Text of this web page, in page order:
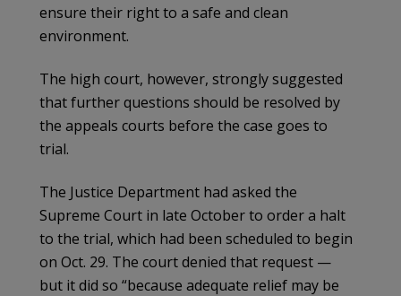
ensure their right to a safe and clean
environment.
The high court, however, strongly suggested
that further questions should be resolved by
the appeals courts before the case goes to
trial.
The Justice Department had asked the
Supreme Court in late October to order a halt
to the trial, which had been scheduled to begin
on Oct. 29. The court denied that request —
but it did so “because adequate relief may be